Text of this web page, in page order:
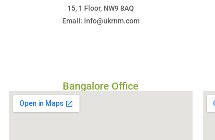
15, 1 Floor, NW9 8AQ
Email: info@ukrnm.com
Bangalore Office